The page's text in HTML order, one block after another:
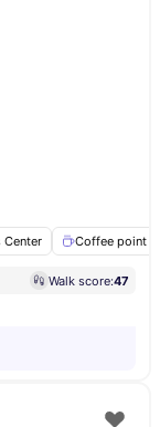
Center Coffee point
Walk score:47